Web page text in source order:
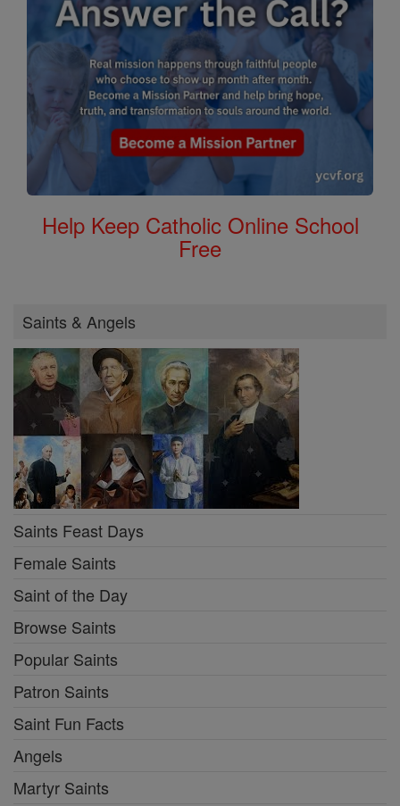
Help Keep Catholic Online School
Free
Saints & Angels
Saints Feast Days
Female Saints
Saint of the Day
Browse Saints
Popular Saints
Patron Saints
Saint Fun Facts
Angels
Martyr Saints